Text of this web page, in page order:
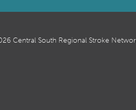
Central South Regional Stroke